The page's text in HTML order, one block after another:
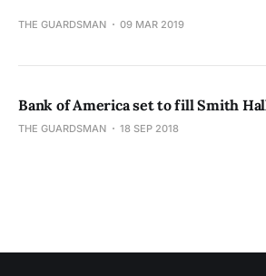
THE GUARDSMAN 09 MAR 2019
Bank of America set to fill Smith
THE GUARDSMAN 18 SEP 2018